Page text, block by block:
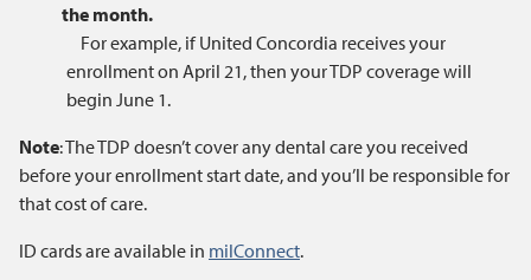
the month.
For example, if United Concordia receives your
enrollment on April 21, then your TDP coverage will
begin June 1.
Note: The TDP doesn’t cover any dental care you received
before your enrollment start date, and you’ll be responsible for
that cost of care.
ID cards are available in milConnect.